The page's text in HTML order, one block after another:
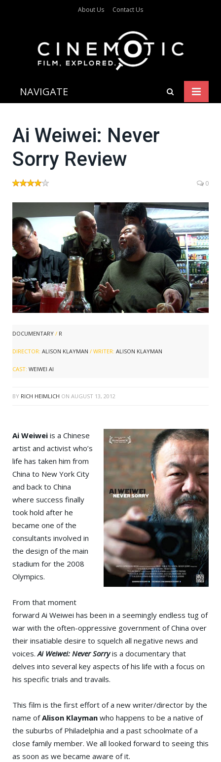
About Us Contact Us
NAVIGATE
Ai Weiwei: Never
Sorry Review
0
DOCUMENTARY / R
DIRECTOR: ALISON KLAYMAN / WRITER: ALISON KLAYMAN
CAST: WEIWEI AI
BY RICH HEIMLICH ON AUGUST 13, 2012
Ai Weiwei is a Chinese
artist and activist who’s
life has taken him from
China to New York City
and back to China
where success finally
took hold after he
became one of the
consultants involved in
the design of the main
stadium for the 2008
Olympics.
From that moment
forward Ai Weiwei has been in a seemingly endless tug of
war with the often-oppressive government of China over
their insatiable desire to squelch all negative news and
voices.Ai Weiwei: Never Sorryis a documentary that
delves into several key aspects of his life with a focus on
his specific trials and travails.
This film is the first effort of a new writer/director by the
name ofAlison Klayman who happens to be a native of
the suburbs of Philadelphia and a past schoolmate of a
close family member. We all looked forward to seeing this
as soon as we became aware of it.